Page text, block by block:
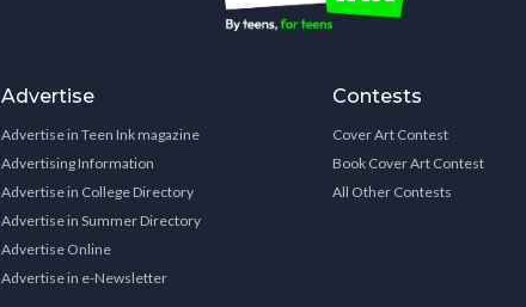
Advertise
Advertise in Teen Ink magazine
Advertising Information
Advertise in College Directory
Advertise in Summer Directory
Advertise Online
Advertise in e-Newsletter
Contests
Cover Art Contest
Book Cover Art Contest
All Other Contests